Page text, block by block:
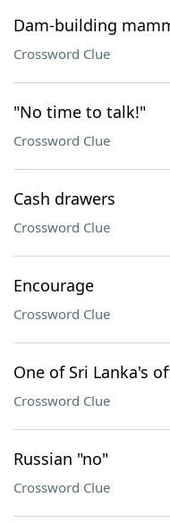
Dam-building
Crossword Clue
"No time to talk!"
Crossword Clue
Cash drawers
Crossword Clue
Encourage
Crossword Clue
One of Sri Lanka's
Crossword Clue
Russian "no"
Crossword Clue